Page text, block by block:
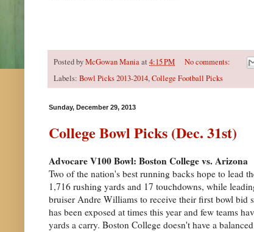
Posted byMcGowan Maniaat 4:15 PM
No comments:
Labels: Bowl Picks 2013-2014,College Football Picks
Sunday, December 29, 2013
College Bowl Picks (Dec. 31st)
Advocare V100 Bowl: Boston College vs. Arizona
Two of the nation's best running backs hope to lead
1,716 rushing yards and 17 touchdowns, while
bruiser Andre Williams to receive their first bowl bid
has been exposed at times this year and few teams
yards a carry. Boston College doesn't have a